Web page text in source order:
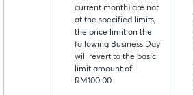
current month) are not
at the specified limits,
the price limit on the
following Business Day
will revert to the basic
limit amount of
RM100.00.